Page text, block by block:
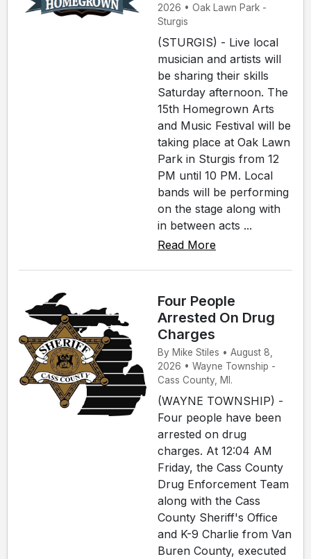
2026 • Oak Lawn Park -
Sturgis
(STURGIS) - Live local
musician and artists will
be sharing their skills
Saturday afternoon. The
15th Homegrown Arts
and Music Festival will be
taking place at Oak Lawn
Park in Sturgis from 12
PM until 10 PM. Local
bands will be performing
on the stage along with
in between acts ...
Read More
Four People
Arrested On Drug
Charges
By Mike Stiles • August 8,
2026 • Wayne Township -
Cass County, MI.
(WAYNE TOWNSHIP) -
Four people have been
arrested on drug
charges. At 12:04 AM
Friday, the Cass County
Drug Enforcement Team
along with the Cass
County Sheriff's Office
and K-9 Charlie from Van
Buren County, executed